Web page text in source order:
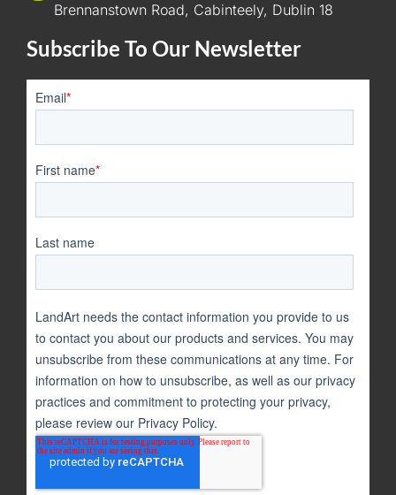
Brennanstown Road, Cabinteely, Dublin 18
Subscribe To Our Newsletter